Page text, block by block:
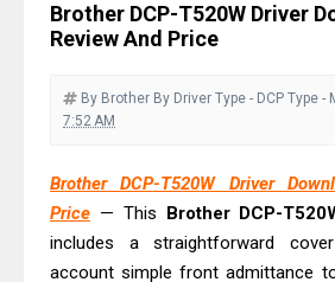
Driver Download
Review & Drivers
Epson WorkForce ES-C380W Review
And Scanner Driver
Brother DCP-L2540DW Best
Brother DCP-T520W Driver
Review And Price
By Brother By Driver Type - DCP Type -
7:52 AM
Brother DCP-T520W Driver
Price — This Brother DCP-
includes a straightforward
account simple front admittance